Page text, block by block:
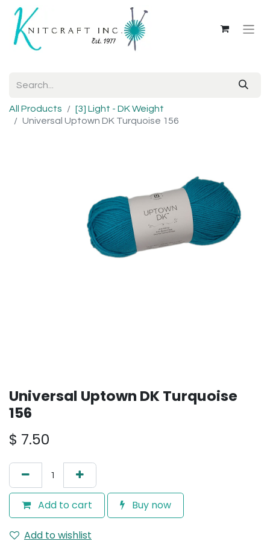
All Products
[3] Light - DK Weight
Universal Uptown DK Turquoise 156
Universal Uptown DK Turquoise
156
$ 7.50
Add to cart Buy now
Add to wishlist